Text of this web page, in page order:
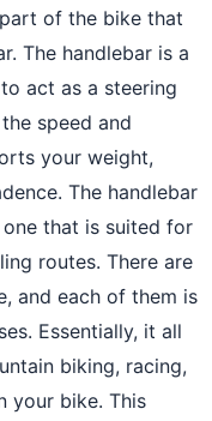
of the bike that
The handlebar is a
act as a steering
speed and
your weight,
The handlebar
that is suited for
routes. There are
and each of them is
Essentially, it all
biking, racing,
your bike. This